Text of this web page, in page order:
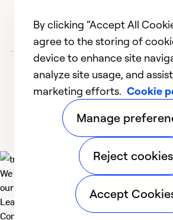
We deliver technologies that matter to
our planet. For the World We Share.
Learn more
Company
By clicking “Accept All
agree to the storing of
device to enhance site
analyze site usage, and
marketing efforts. Cookie
Manage
Reject cookies
Accept